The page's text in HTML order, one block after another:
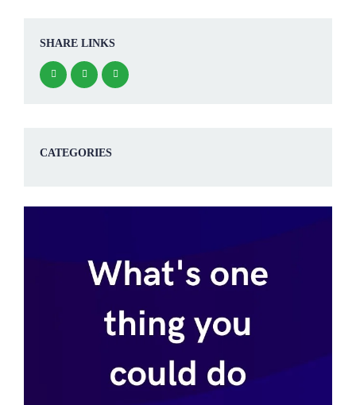
SHARE LINKS
CATEGORIES